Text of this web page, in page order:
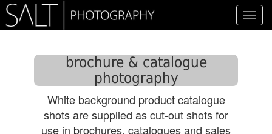
brochure & catalogue
photography
White background product catalogue
shots are supplied as cut-out shots for
use in brochures, catalogues and sales